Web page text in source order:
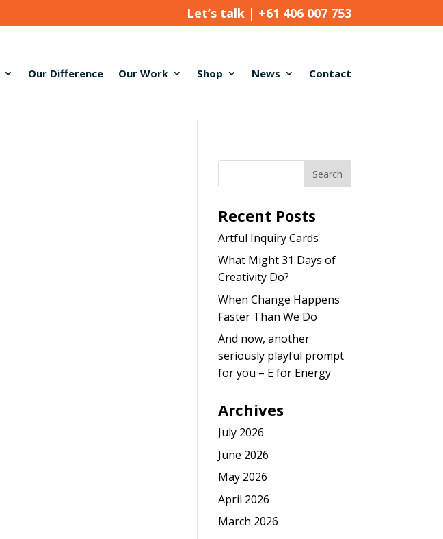
Let’s talk | +61 406 007 753
Our Difference Our Work Shop News Contact
Recent Posts
Artful Inquiry Cards
What Might 31 Days of
Creativity Do?
When Change Happens
Faster Than We Do
And now, another
seriously playful prompt
for you – E for Energy
Archives
July 2026
June 2026
May 2026
April 2026
March 2026